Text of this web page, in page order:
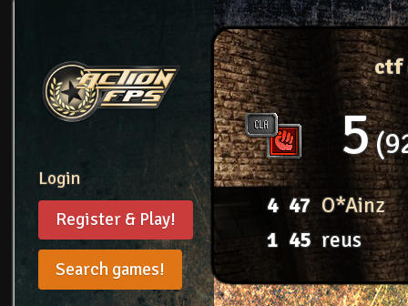
Login
Register & Play!
Search games!
ctf
5
4 47 O*Ainz
1 45 reus